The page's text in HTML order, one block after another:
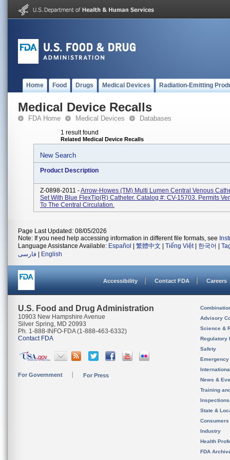
Home Food Drugs Medical Devices Radiation-Emitting
Medical Device Recalls
FDA Home Medical Devices Databases
1 result found
Related Medical Device Recalls
New Search
Product Description
Z-0898-2011 -Arrow-Howes (TM) Multi Lumen Central Venous
Set With Blue FlexTip(R) Catheter. Catalog #: CV-15703. Permits
To The Central Circulation.
Page Last Updated: 08/05/2026
Note: If you need help accessing information in different file formats, see
Language Assistance Available: Español 繁體中文 Tiếng Việt| 한국어
فارسی
English
Accessibility Contact FDA Careers
U.S. Food and Drug Administration
10903 New Hampshire Avenue
Silver Spring, MD 20993
Ph. 1-888-INFO-FDA (1-888-463-6332)
Contact FDA
For Government For Press
Advisory
Science &
Regulatory
Safety
News &
Training
State &
Consumers
Industry
Health
FDA